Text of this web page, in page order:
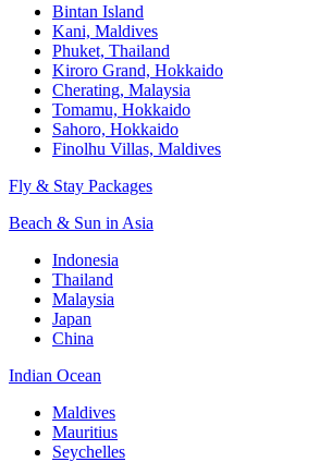
Bintan Island
Kani, Maldives
Phuket, Thailand
Kiroro Grand, Hokkaido
Cherating, Malaysia
Tomamu, Hokkaido
Sahoro, Hokkaido
Finolhu Villas, Maldives
Fly & Stay Packages
Beach & Sun in Asia
Indonesia
Thailand
Malaysia
Japan
China
Indian Ocean
Maldives
Mauritius
Seychelles